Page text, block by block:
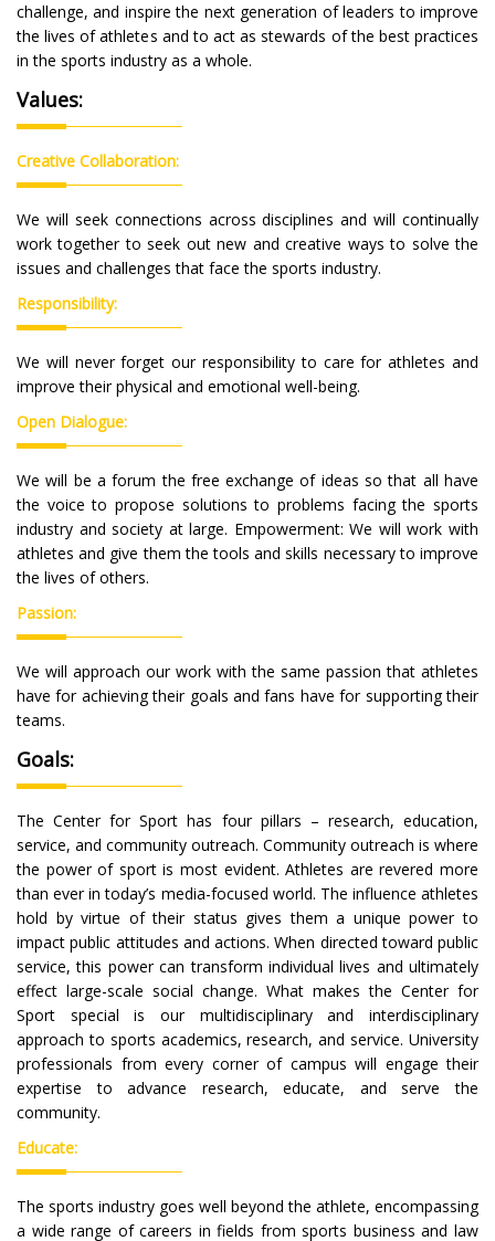
challenge, and inspire the next generation of leaders to improve
the lives of athletes and to act as stewards of the best practices
in the sports industry as a whole.
Values:
Creative Collaboration:
We will seek connections across disciplines and will continually
work together to seek out new and creative ways to solve the
issues and challenges that face the sports industry.
Responsibility:
We will never forget our responsibility to care for athletes and
improve their physical and emotional well-being.
Open Dialogue:
We will be a forum the free exchange of ideas so that all have
the voice to propose solutions to problems facing the sports
industry and society at large. Empowerment: We will work with
athletes and give them the tools and skills necessary to improve
the lives of others.
Passion:
We will approach our work with the same passion that athletes
have for achieving their goals and fans have for supporting their
teams.
Goals:
The Center for Sport has four pillars – research, education,
service, and community outreach. Community outreach is where
the power of sport is most evident. Athletes are revered more
than ever in today’s media-focused world. The influence athletes
hold by virtue of their status gives them a unique power to
impact public attitudes and actions. When directed toward public
service, this power can transform individual lives and ultimately
effect large-scale social change. What makes the Center for
Sport special is our multidisciplinary and interdisciplinary
approach to sports academics, research, and service. University
professionals from every corner of campus will engage their
expertise to advance research, educate, and serve the
community.
Educate:
The sports industry goes well beyond the athlete, encompassing
a wide range of careers in fields from sports business and law